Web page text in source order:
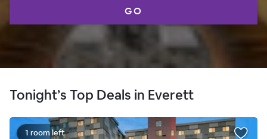
GO
Tonight’s Top Deals in Everett
1 room left